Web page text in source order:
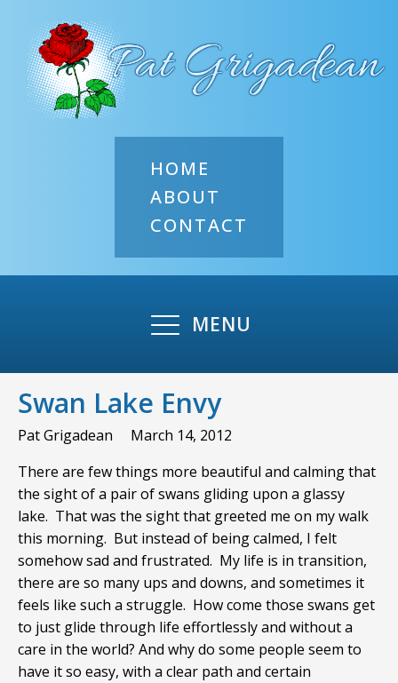
HOME
ABOUT
CONTACT
MENU
Swan Lake Envy
Pat Grigadean
March 14, 2012
There are few things more beautiful and calming that
the sight of a pair of swans gliding upon a glassy
lake. That was the sight that greeted me on my walk
this morning. But instead of being calmed, I felt
somehow sad and frustrated. My life is in transition,
there are so many ups and downs, and sometimes it
feels like such a struggle. How come those swans get
to just glide through life effortlessly and without a
care in the world? And why do some people seem to
have it so easy, with a clear path and certain